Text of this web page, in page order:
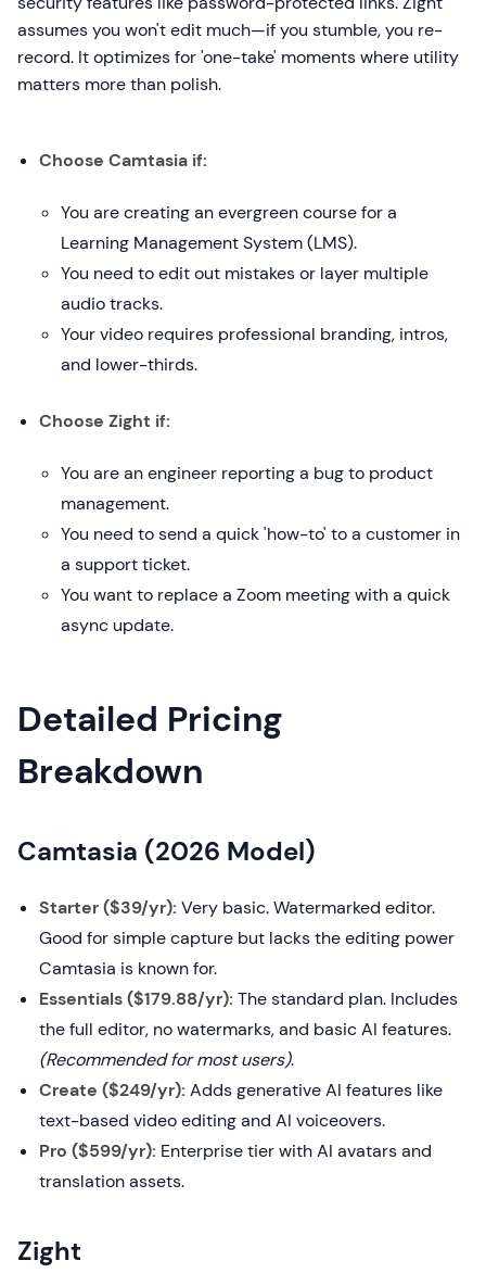
assumes you won't edit much—if you stumble, you re-
record. It optimizes for 'one-take' moments where utility
matters more than polish.
Choose Camtasia if:
You are creating an evergreen course for a
Learning Management System (LMS).
You need to edit out mistakes or layer multiple
audio tracks.
Your video requires professional branding, intros,
and lower-thirds.
Choose Zight if:
You are an engineer reporting a bug to product
management.
You need to send a quick 'how-to' to a customer in
a support ticket.
You want to replace a Zoom meeting with a quick
async update.
Detailed Pricing
Breakdown
Camtasia (2026 Model)
Starter ($39/yr): Very basic. Watermarked editor.
Good for simple capture but lacks the editing power
Camtasia is known for.
Essentials ($179.88/yr): The standard plan. Includes
the full editor, no watermarks, and basic AI features.
(Recommended for most users).
Create ($249/yr): Adds generative AI features like
text-based video editing and AI voiceovers.
Pro ($599/yr): Enterprise tier with AI avatars and
translation assets.
Zight